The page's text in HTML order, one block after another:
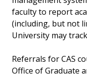
faculty to report
(including, but not
University may
Referrals for CAS
Office of Graduate